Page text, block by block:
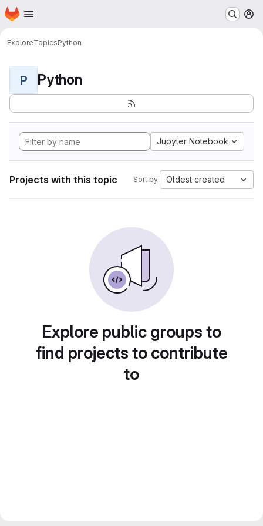
Skip to main content
Homepage
ExploreTopicsPython
P Python
Jupyter Notebook
Projects with this topic Sort by: Oldest created
Explore public groups to
find projects to contribute
to